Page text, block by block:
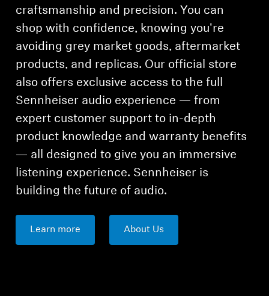
craftsmanship and precision. You can
shop with confidence, knowing you're
avoiding grey market goods, aftermarket
products, and replicas. Our official store
also offers exclusive access to the full
Sennheiser audio experience — from
expert customer support to in-depth
product knowledge and warranty benefits
— all designed to give you an immersive
listening experience. Sennheiser is
building the future of audio.
Learn more About Us